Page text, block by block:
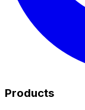
Products